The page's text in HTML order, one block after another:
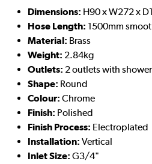
Dimensions: H90 x W272 x
Hose Length: 1500mm
Material: Brass
Weight: 2.84kg
Outlets: 2 outlets with
Shape: Round
Colour: Chrome
Finish: Polished
Finish Process: Electroplated
Installation: Vertical
Inlet Size: G3/4"